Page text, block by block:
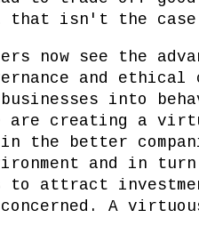
isn't the case
now see the
and
into
are creating a
the better
and in turn
attract
concerned. A